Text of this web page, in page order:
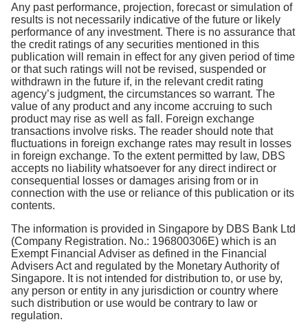
Any past performance, projection, forecast or simulation of
results is not necessarily indicative of the future or likely
performance of any investment. There is no assurance that
the credit ratings of any securities mentioned in this
publication will remain in effect for any given period of time
or that such ratings will not be revised, suspended or
withdrawn in the future if, in the relevant credit rating
agency’s judgment, the circumstances so warrant. The
value of any product and any income accruing to such
product may rise as well as fall. Foreign exchange
transactions involve risks. The reader should note that
fluctuations in foreign exchange rates may result in losses
in foreign exchange. To the extent permitted by law, DBS
accepts no liability whatsoever for any direct indirect or
consequential losses or damages arising from or in
connection with the use or reliance of this publication or its
contents.
The information is provided in Singapore by DBS Bank Ltd
(Company Registration. No.: 196800306E) which is an
Exempt Financial Adviser as defined in the Financial
Advisers Act and regulated by the Monetary Authority of
Singapore. It is not intended for distribution to, or use by,
any person or entity in any jurisdiction or country where
such distribution or use would be contrary to law or
regulation.